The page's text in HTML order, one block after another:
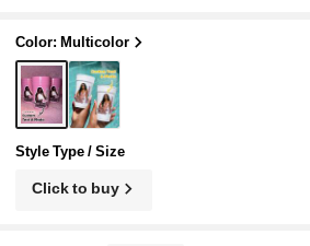
y, Girlfriends, Wives
Color: Multicolor
Style Type / Size
Click to buy